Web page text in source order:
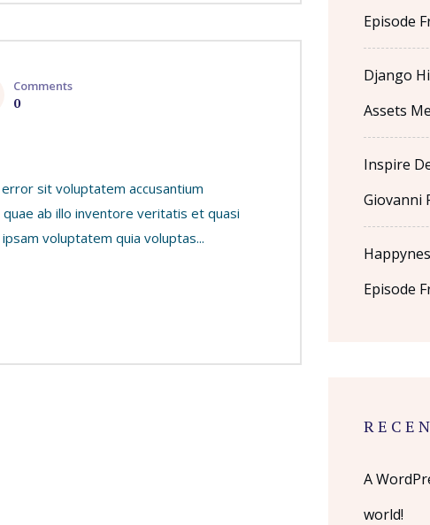
Comments
0
sit voluptatem accusantium
ab illo inventore veritatis et quasi
voluptatem quia voluptas...
Episode
Django
Assets
Inspire
Giovanni
Episode
A
world!